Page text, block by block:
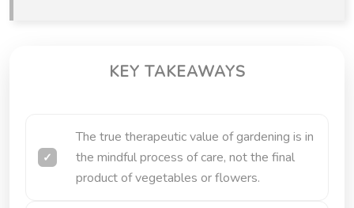
KEY TAKEAWAYS
The true therapeutic value of gardening is in
the mindful process of care, not the final
product of vegetables or flowers.